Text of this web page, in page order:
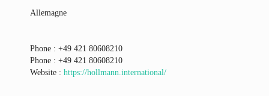
Allemagne
Phone : +49 421 80608210
Phone : +49 421 80608210
Website : https://hollmann.international/